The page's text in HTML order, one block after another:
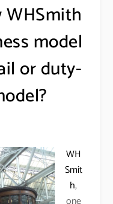
model
or duty-
WH
Smit
h,